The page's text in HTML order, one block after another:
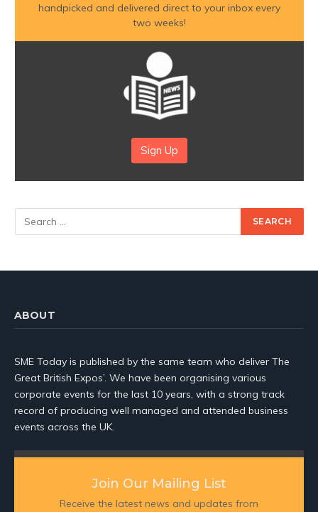
handpicked and delivered direct to your inbox every
two weeks!
Sign Up
ABOUT
SME Today is published by the same team who deliver The
Great British Expos’. We have been organising various
corporate events for the last 10 years, with a strong track
record of producing well managed and attended business
events across the UK.
Join Our Mailing List
Receive the latest news and updates from